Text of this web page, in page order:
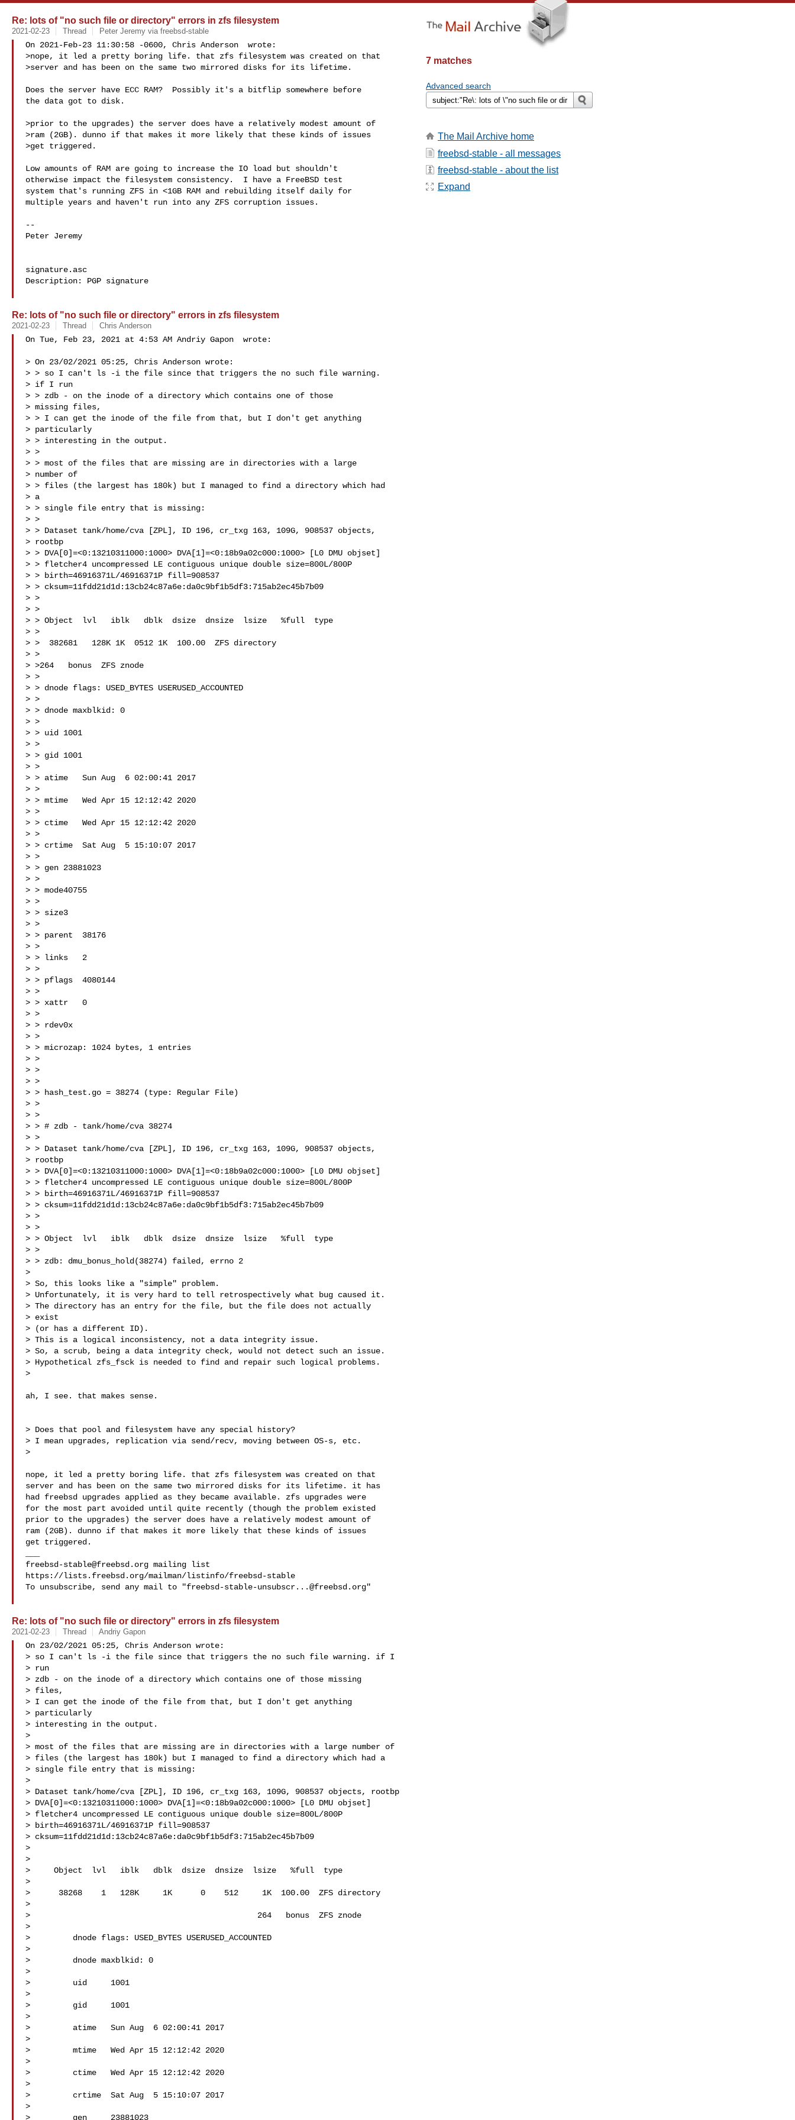
Re: lots of "no such file or directory" errors in zfs filesystem
2021-02-23 Thread Peter Jeremy via freebsd-stable
On 2021-Feb-23 11:30:58 -0600, Chris Anderson  wrote:
>nope, it led a pretty boring life. that zfs filesystem was created on that
>server and has been on the same two mirrored disks for its lifetime.
Does the server have ECC RAM?  Possibly it's a bitflip somewhere before
the data got to disk.
>prior to the upgrades) the server does have a relatively modest amount of
>ram (2GB). dunno if that makes it more likely that these kinds of issues
>get triggered.
Low amounts of RAM are going to increase the IO load but shouldn't
otherwise impact the filesystem consistency.  I have a FreeBSD test
system that's running ZFS in <1GB RAM and rebuilding itself daily for
multiple years and haven't run into any ZFS corruption issues.
--
Peter Jeremy
signature.asc
Description: PGP signature
Re: lots of "no such file or directory" errors in zfs filesystem
2021-02-23 Thread Chris Anderson
On Tue, Feb 23, 2021 at 4:53 AM Andriy Gapon  wrote:
> On 23/02/2021 05:25, Chris Anderson wrote:
> > so I can't ls -i the file since that triggers the no such file warning.
> if I run
> > zdb - on the inode of a directory which contains one of those
> missing files,
> > I can get the inode of the file from that, but I don't get anything
> particularly
> > interesting in the output.
> >
> > most of the files that are missing are in directories with a large
> number of
> > files (the largest has 180k) but I managed to find a directory which had
> a
> > single file entry that is missing:
> >
> > Dataset tank/home/cva [ZPL], ID 196, cr_txg 163, 109G, 908537 objects,
> rootbp
> > DVA[0]=<0:13210311000:1000> DVA[1]=<0:18b9a02c000:1000> [L0 DMU objset]
> > fletcher4 uncompressed LE contiguous unique double size=800L/800P
> > birth=46916371L/46916371P fill=908537
> > cksum=11fdd21d1d:13cb24c87a6e:da0c9bf1b5df3:715ab2ec45b7b09
> >
> >
> > Object  lvl   iblk   dblk  dsize  dnsize  lsize   %full  type
> >
> >  382681   128K 1K  0512 1K  100.00  ZFS directory
> >
> >264   bonus  ZFS znode
> >
> > dnode flags: USED_BYTES USERUSED_ACCOUNTED
> >
> > dnode maxblkid: 0
> >
> > uid 1001
> >
> > gid 1001
> >
> > atime   Sun Aug  6 02:00:41 2017
> >
> > mtime   Wed Apr 15 12:12:42 2020
> >
> > ctime   Wed Apr 15 12:12:42 2020
> >
> > crtime  Sat Aug  5 15:10:07 2017
> >
> > gen 23881023
> >
> > mode40755
> >
> > size3
> >
> > parent  38176
> >
> > links   2
> >
> > pflags  4080144
> >
> > xattr   0
> >
> > rdev0x
> >
> > microzap: 1024 bytes, 1 entries
> >
> >
> >
> > hash_test.go = 38274 (type: Regular File)
> >
> >
> > # zdb - tank/home/cva 38274
> >
> > Dataset tank/home/cva [ZPL], ID 196, cr_txg 163, 109G, 908537 objects,
> rootbp
> > DVA[0]=<0:13210311000:1000> DVA[1]=<0:18b9a02c000:1000> [L0 DMU objset]
> > fletcher4 uncompressed LE contiguous unique double size=800L/800P
> > birth=46916371L/46916371P fill=908537
> > cksum=11fdd21d1d:13cb24c87a6e:da0c9bf1b5df3:715ab2ec45b7b09
> >
> >
> > Object  lvl   iblk   dblk  dsize  dnsize  lsize   %full  type
> >
> > zdb: dmu_bonus_hold(38274) failed, errno 2
>
> So, this looks like a "simple" problem.
> Unfortunately, it is very hard to tell retrospectively what bug caused it.
> The directory has an entry for the file, but the file does not actually
> exist
> (or has a different ID).
> This is a logical inconsistency, not a data integrity issue.
> So, a scrub, being a data integrity check, would not detect such an issue.
> Hypothetical zfs_fsck is needed to find and repair such logical problems.
>
ah, I see. that makes sense.
> Does that pool and filesystem have any special history?
> I mean upgrades, replication via send/recv, moving between OS-s, etc.
>
nope, it led a pretty boring life. that zfs filesystem was created on that
server and has been on the same two mirrored disks for its lifetime. it has
had freebsd upgrades applied as they became available. zfs upgrades were
for the most part avoided until quite recently (though the problem existed
prior to the upgrades) the server does have a relatively modest amount of
ram (2GB). dunno if that makes it more likely that these kinds of issues
get triggered.
freebsd-stable@freebsd.org mailing list
https://lists.freebsd.org/mailman/listinfo/freebsd-stable
To unsubscribe, send any mail to "freebsd-stable-unsubscr...@freebsd.org"
Re: lots of "no such file or directory" errors in zfs filesystem
2021-02-23 Thread Andriy Gapon
On 23/02/2021 05:25, Chris Anderson wrote:
> so I can't ls -i the file since that triggers the no such file warning. if I
> run
> zdb - on the inode of a directory which contains one of those missing
> files,
> I can get the inode of the file from that, but I don't get anything
> particularly
> interesting in the output.
>
> most of the files that are missing are in directories with a large number of
> files (the largest has 180k) but I managed to find a directory which had a
> single file entry that is missing:
>
> Dataset tank/home/cva [ZPL], ID 196, cr_txg 163, 109G, 908537 objects, rootbp
> DVA[0]=<0:13210311000:1000> DVA[1]=<0:18b9a02c000:1000> [L0 DMU objset]
> fletcher4 uncompressed LE contiguous unique double size=800L/800P
> birth=46916371L/46916371P fill=908537
> cksum=11fdd21d1d:13cb24c87a6e:da0c9bf1b5df3:715ab2ec45b7b09
>
>
>     Object  lvl   iblk   dblk  dsize  dnsize  lsize   %full  type
>
>      38268    1   128K     1K      0    512     1K  100.00  ZFS directory
>
>                                                264   bonus  ZFS znode
>
>         dnode flags: USED_BYTES USERUSED_ACCOUNTED
>
>         dnode maxblkid: 0
>
>         uid     1001
>
>         gid     1001
>
>         atime   Sun Aug  6 02:00:41 2017
>
>         mtime   Wed Apr 15 12:12:42 2020
>
>         ctime   Wed Apr 15 12:12:42 2020
>
>         crtime  Sat Aug  5 15:10:07 2017
>
>         gen     23881023
7 matches
Advanced search
The Mail Archive home
freebsd-stable - all messages
freebsd-stable - about the list
Expand